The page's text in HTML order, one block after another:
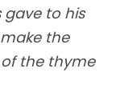
gave to his
the
the thyme